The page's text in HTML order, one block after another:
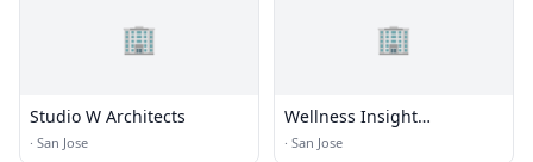
🏢
Studio W Architects
· San Jose
🏢
Wellness Insight
Technologies Inc.
· San Jose